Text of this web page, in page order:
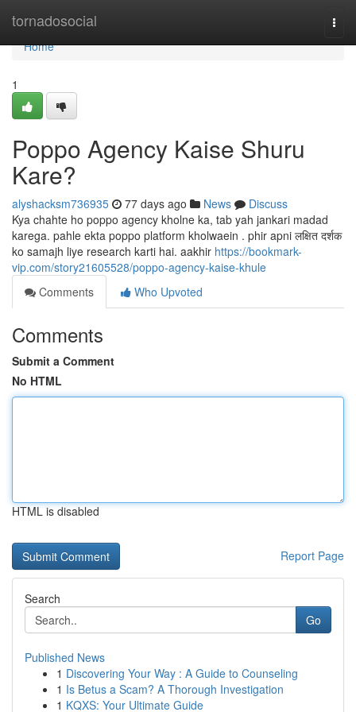
tornadosocial
Home
Home
1
Poppo Agency Kaise Shuru
Kare?
alyshacksm736935 77 days ago News
Discuss
Kya chahte ho poppo agency kholne ka, tab yah jankari madad
karega. pahle ekta poppo platform kholwaein . phir apni लक्षित दर्शक
ko samajh liye research karti hai. aakhir https://bookmark-
vip.com/story21605528/poppo-agency-kaise-khule
Comments
Who Upvoted
Comments
Submit a Comment
No HTML
HTML is disabled
Report Page
Search
Go
Published News
1 Discovering Your Way : A Guide to Counseling
1 Is Betus a Scam? A Thorough Investigation
1 KQXS: Your Ultimate Guide